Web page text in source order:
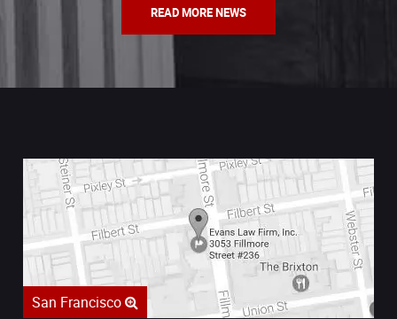
READ MORE NEWS
San Francisco